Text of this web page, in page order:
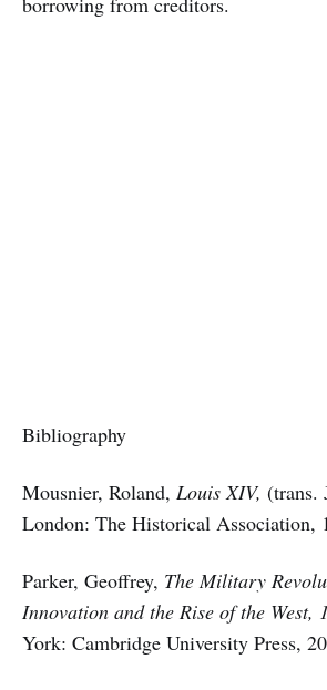
Bibliography
Mousnier, Roland, Louis XIV, (trans.
London: The Historical Association,
Parker, Geoffrey, The Military
Innovation and the Rise of the
York: Cambridge University Press,